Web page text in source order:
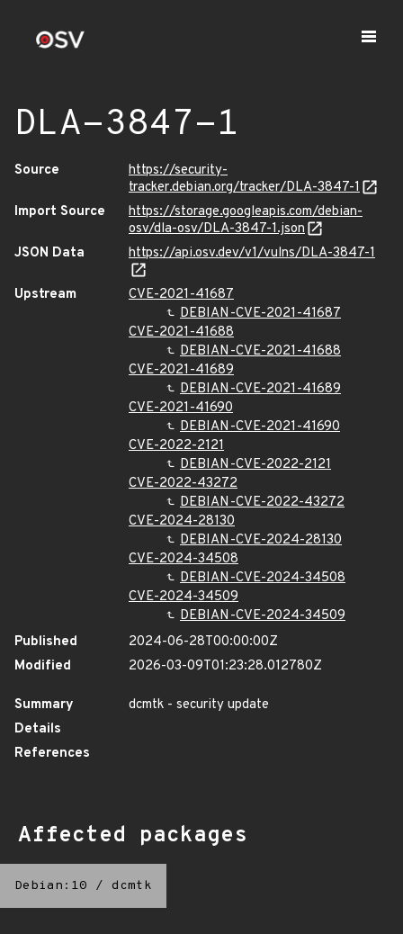
DLA-3847-1
Source
https://security-
tracker.debian.org/tracker/DLA-3847-1
Import Source
https://storage.googleapis.com/debian-
osv/dla-osv/DLA-3847-1.json
JSON Data
https://api.osv.dev/v1/vulns/DLA-3847-1
Upstream
CVE-2021-41687
DEBIAN-CVE-2021-41687
CVE-2021-41688
DEBIAN-CVE-2021-41688
CVE-2021-41689
DEBIAN-CVE-2021-41689
CVE-2021-41690
DEBIAN-CVE-2021-41690
CVE-2022-2121
DEBIAN-CVE-2022-2121
CVE-2022-43272
DEBIAN-CVE-2022-43272
CVE-2024-28130
DEBIAN-CVE-2024-28130
CVE-2024-34508
DEBIAN-CVE-2024-34508
CVE-2024-34509
DEBIAN-CVE-2024-34509
Published
2024-06-28T00:00:00Z
Modified
2026-03-09T01:23:28.012780Z
Summary
dcmtk - security update
Details
References
Affected packages
Debian:10 / dcmtk